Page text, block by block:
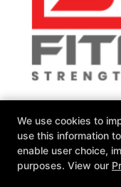
131 Webster
We use cookies to
use this information
enable user choice,
purposes. View our